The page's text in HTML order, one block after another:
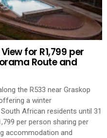
for R1,799 per
Route and
the R533 near Graskop
a winter
African residents until 31
per person sharing per
accommodation and